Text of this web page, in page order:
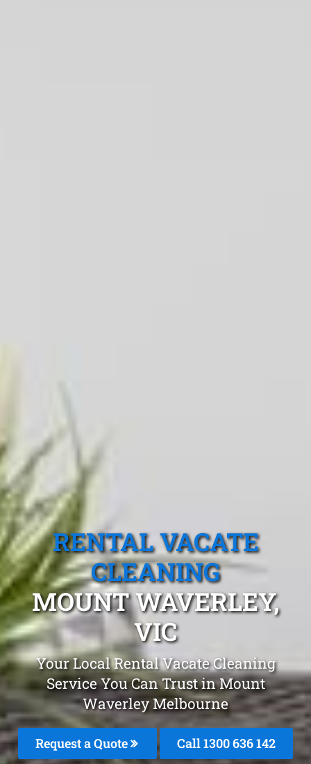
RENTAL VACATE
CLEANING
MOUNT WAVERLEY,
VIC
Your Local Rental Vacate Cleaning
Service You Can Trust in Mount
Waverley Melbourne
Request a Quote Call1300 636 142